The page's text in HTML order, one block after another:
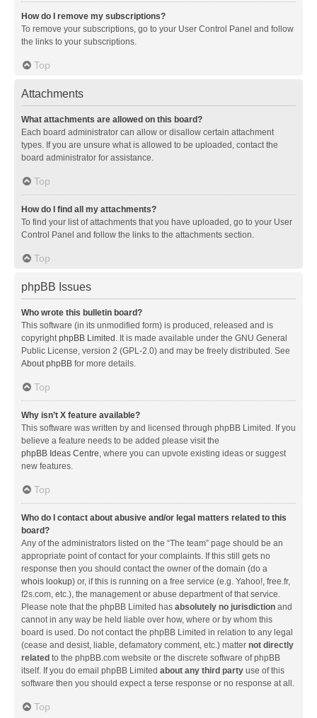
How do I remove my subscriptions?
To remove your subscriptions, go to your User Control Panel and follow
the links to your subscriptions.
Top
Attachments
What attachments are allowed on this board?
Each board administrator can allow or disallow certain attachment
types. If you are unsure what is allowed to be uploaded, contact the
board administrator for assistance.
Top
How do I find all my attachments?
To find your list of attachments that you have uploaded, go to your User
Control Panel and follow the links to the attachments section.
Top
phpBB Issues
Who wrote this bulletin board?
This software (in its unmodified form) is produced, released and is
copyright phpBB Limited . It is made available under the GNU General
Public License, version 2 (GPL-2.0) and may be freely distributed. See
About phpBB for more details.
Top
Why isn’t X feature available?
This software was written by and licensed through phpBB Limited. If you
believe a feature needs to be added please visit the
phpBB Ideas Centre , where you can upvote existing ideas or suggest
new features.
Top
Who do I contact about abusive and/or legal matters related to this
board?
Any of the administrators listed on the “The team” page should be an
appropriate point of contact for your complaints. If this still gets no
response then you should contact the owner of the domain (do a
whois lookup) or, if this is running on a free service (e.g. Yahoo!, free.fr,
f2s.com, etc.), the management or abuse department of that service.
Please note that the phpBB Limited has absolutely no jurisdiction and
cannot in any way be held liable over how, where or by whom this
board is used. Do not contact the phpBB Limited in relation to any legal
(cease and desist, liable, defamatory comment, etc.) matter not directly
related to the phpBB.com website or the discrete software of phpBB
itself. If you do email phpBB Limited about any third party use of this
software then you should expect a terse response or no response at all.
Top